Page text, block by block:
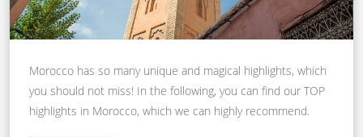
Morocco has so many unique and magical highlights, which
you should not miss! In the following, you can find our TOP
highlights in Morocco, which we can highly recommend.